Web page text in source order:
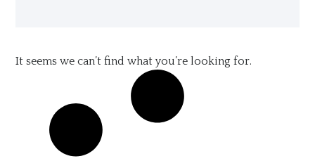
It seems we can’t find what you’re looking for.